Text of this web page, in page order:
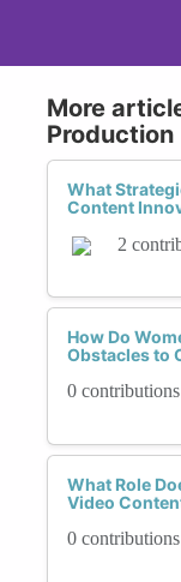
More
Production
What
Content
2
How Do
Obstacles to
0 contributions
What Role
Video
0 contributions